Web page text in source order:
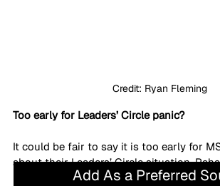
Credit: Ryan Fleming
Too early for Leaders’ Circle panic?
It could be fair to say it is too early for
about their Leaders’ Circle situation.
Lanigan Racing (RLL) benched Jack
Add As a Preferred